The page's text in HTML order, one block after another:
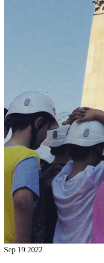
Sep 19 2022